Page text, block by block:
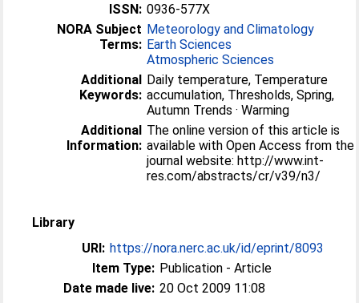
ISSN: 0936-577X
NORA Subject
Terms:
Meteorology and Climatology
Earth Sciences
Atmospheric Sciences
Additional
Keywords:
Daily temperature, Temperature
accumulation, Thresholds, Spring,
Autumn Trends · Warming
Additional
Information:
The online version of this article is
available with Open Access from the
journal website: http://www.int-
res.com/abstracts/cr/v39/n3/
Library
URI: https://nora.nerc.ac.uk/id/eprint/8093
Item Type: Publication - Article
Date made live: 20 Oct 2009 11:08